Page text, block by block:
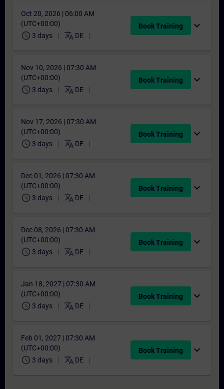
Oct 20, 2026 | 06:00 AM
(UTC+00:00)
schedule 3 days translate DE
Book Training expand_more
Nov 10, 2026 | 07:30 AM
(UTC+00:00)
schedule 3 days translate DE
Book Training expand_more
Nov 17, 2026 | 07:30 AM
(UTC+00:00)
schedule 3 days translate DE
Book Training expand_more
Dec 01, 2026 | 07:30 AM
(UTC+00:00)
schedule 3 days translate DE
Book Training expand_more
Dec 08, 2026 | 07:30 AM
(UTC+00:00)
schedule 3 days translate DE
Book Training expand_more
Jan 18, 2027 | 07:30 AM
(UTC+00:00)
schedule 3 days translate DE
Book Training expand_more
Feb 01, 2027 | 07:30 AM
(UTC+00:00)
schedule 3 days translate DE
Book Training expand_more